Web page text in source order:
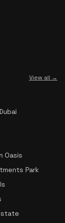
View all →
Oasis
Park